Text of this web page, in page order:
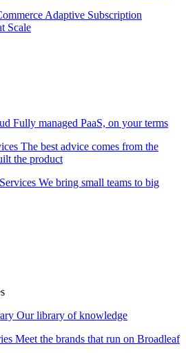
Adaptive Subscription
Scale
Fully managed PaaS, on your terms
The best advice comes from the
the product
We bring small teams to big
Our library of knowledge
Meet the brands that run on Broadleaf